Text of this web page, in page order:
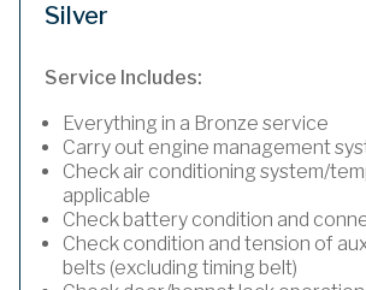
Silver
Service Includes:
Everything in a Bronze service
Carry out engine management
Check air conditioning system/
applicable
Check battery condition and
Check condition and tension of
belts (excluding timing belt)